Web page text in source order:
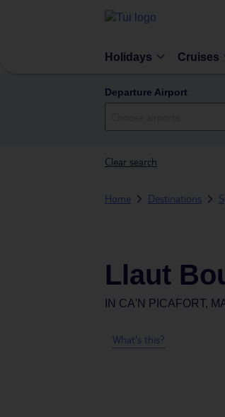
Holidays Cruises
Departure Airport
Clear search
Home Destinations
Llaut
IN CA'N PICAFORT,
What's this?